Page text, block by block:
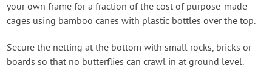
your own frame for a fraction of the cost of purpose-made
cages using bamboo canes with plastic bottles over the top.
Secure the netting at the bottom with small rocks, bricks or
boards so that no butterflies can crawl in at ground level.